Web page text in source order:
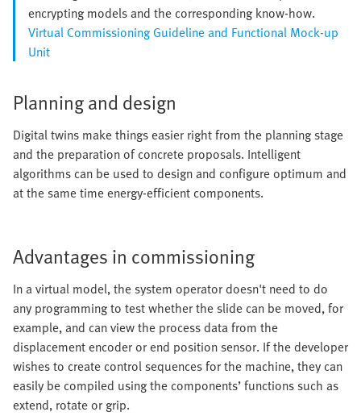
encrypting models and the corresponding know-how.
Virtual Commissioning Guideline and Functional Mock-up
Unit
Planning and design
Digital twins make things easier right from the planning stage
and the preparation of concrete proposals. Intelligent
algorithms can be used to design and configure optimum and
at the same time energy-efficient components.
Advantages in commissioning
In a virtual model, the system operator doesn't need to do
any programming to test whether the slide can be moved, for
example, and can view the process data from the
displacement encoder or end position sensor. If the developer
wishes to create control sequences for the machine, they can
easily be compiled using the components’ functions such as
extend, rotate or grip.